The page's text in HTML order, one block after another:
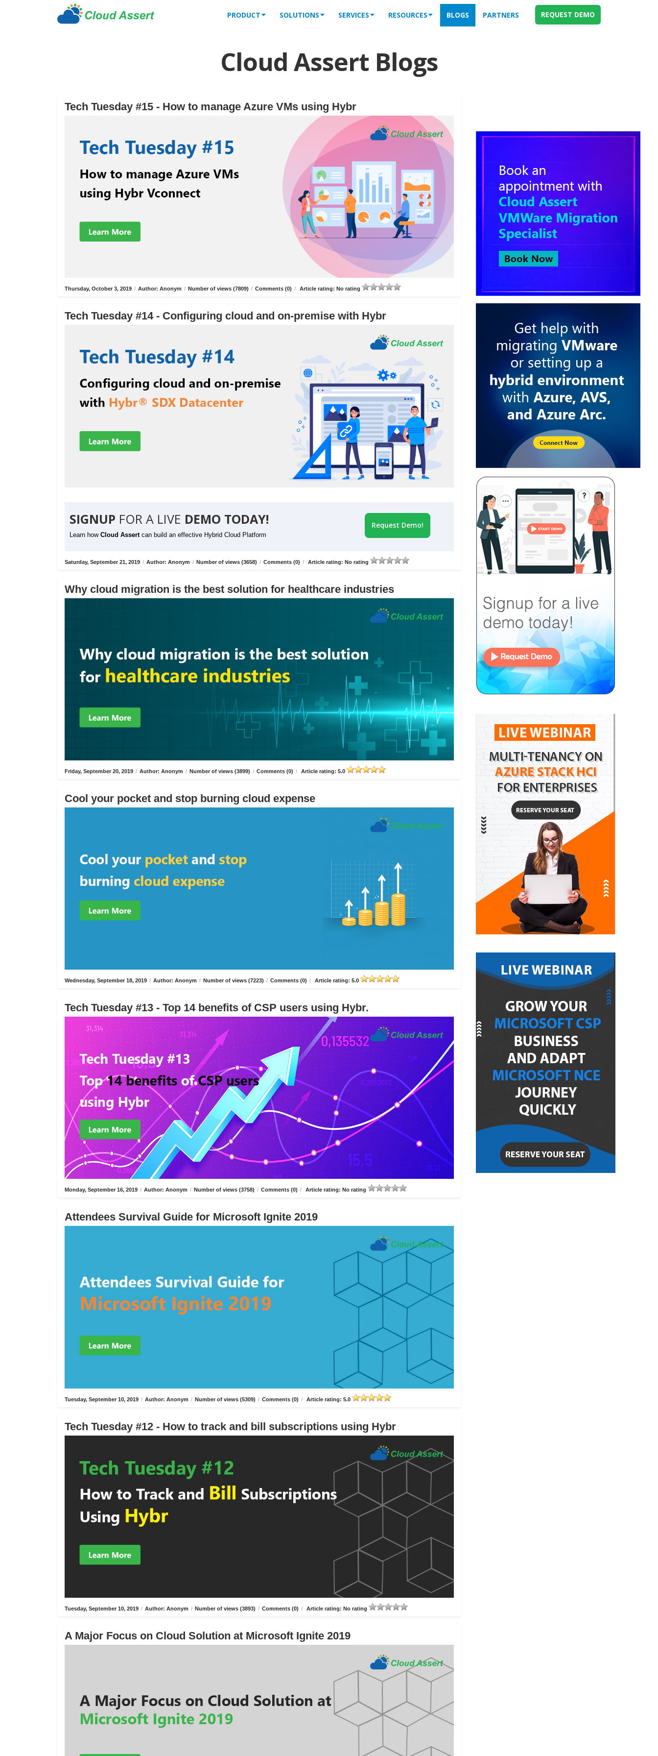
PRODUCT SOLUTIONS SERVICES RESOURCES BLOGS PARTNERS REQUEST DEMO
Cloud Assert Blogs
Tech Tuesday #15 - How to manage Azure VMs using Hybr
Thursday, October 3, 2019 / Author: Anonym / Number of views (7809) / Comments (0) / Article rating: No rating
Tech Tuesday #14 - Configuring cloud and on-premise with Hybr
SIGNUP FOR A LIVE DEMO TODAY!
Learn how Cloud Assert can build an effective Hybrid Cloud Platform
Request Demo!
Saturday, September 21, 2019 / Author: Anonym / Number of views (3658) / Comments (0) / Article rating: No rating
Why cloud migration is the best solution for healthcare industries
Friday, September 20, 2019 / Author: Anonym / Number of views (3899) / Comments (0) / Article rating: 5.0
Cool your pocket and stop burning cloud expense
Wednesday, September 18, 2019 / Author: Anonym / Number of views (7223) / Comments (0) / Article rating: 5.0
Tech Tuesday #13 - Top 14 benefits of CSP users using Hybr.
Monday, September 16, 2019 / Author: Anonym / Number of views (3758) / Comments (0) / Article rating: No rating
Attendees Survival Guide for Microsoft Ignite 2019
Tuesday, September 10, 2019 / Author: Anonym / Number of views (5309) / Comments (0) / Article rating: 5.0
Tech Tuesday #12 - How to track and bill subscriptions using Hybr
Tuesday, September 10, 2019 / Author: Anonym / Number of views (3893) / Comments (0) / Article rating: No rating
A Major Focus on Cloud Solution at Microsoft Ignite 2019